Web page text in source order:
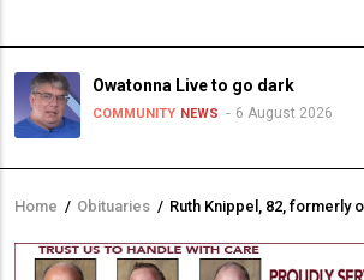
Owatonna Live to go dark
COMMUNITY NEWS 6 August 2026
Breadcrumb
Home / Obituaries / Ruth Knippel, 82, formerly